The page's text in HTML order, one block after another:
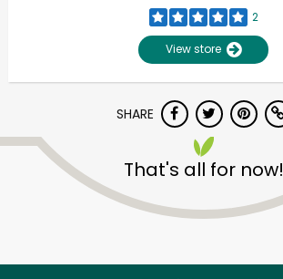
2
View store
SHARE
That's all for now!